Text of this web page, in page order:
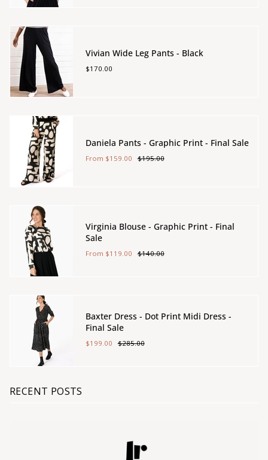
Vivian Wide Leg Pants - Black
$170.00
Daniela Pants - Graphic Print - Final Sale
From $159.00 $195.00
Virginia Blouse - Graphic Print - Final
Sale
From $119.00 $140.00
Baxter Dress - Dot Print Midi Dress -
Final Sale
$199.00 $285.00
RECENT POSTS